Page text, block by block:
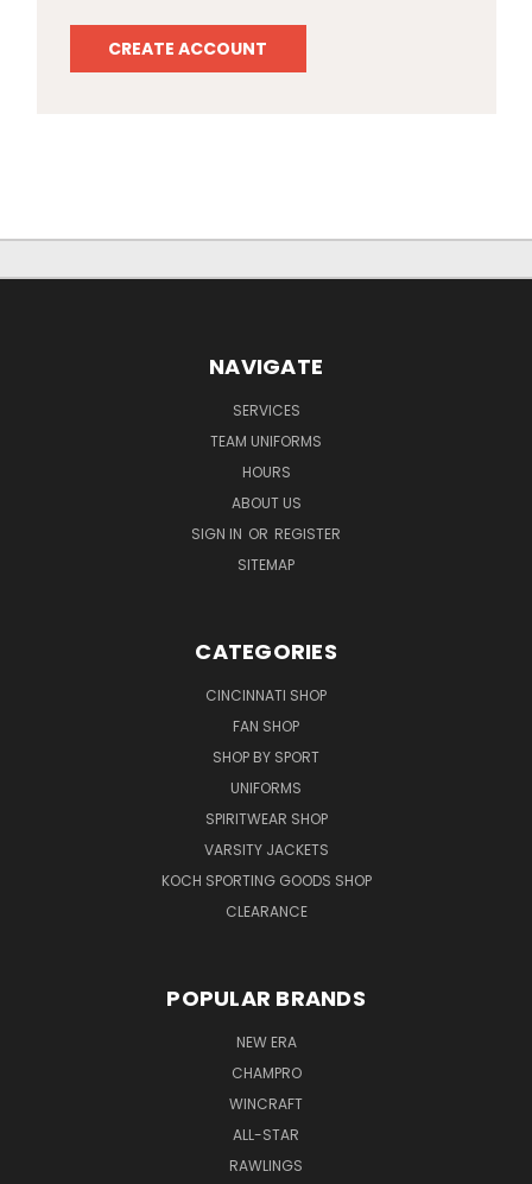
CREATE ACCOUNT
NAVIGATE
SERVICES
TEAM UNIFORMS
HOURS
ABOUT US
SIGN IN OR REGISTER
SITEMAP
CATEGORIES
CINCINNATI SHOP
FAN SHOP
SHOP BY SPORT
UNIFORMS
SPIRITWEAR SHOP
VARSITY JACKETS
KOCH SPORTING GOODS SHOP
CLEARANCE
POPULAR BRANDS
NEW ERA
CHAMPRO
WINCRAFT
ALL-STAR
RAWLINGS